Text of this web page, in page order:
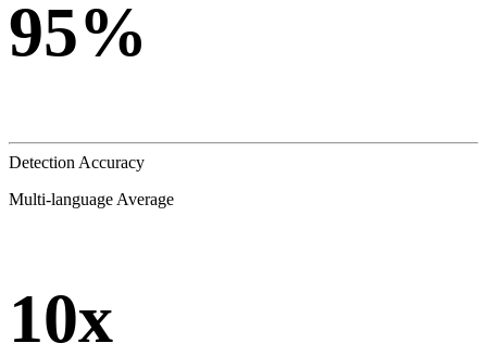
95%
Detection Accuracy
Multi-language Average
10x